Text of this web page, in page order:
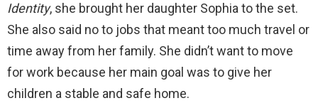
Identity, she brought her daughter Sophia to the set.
She also said no to jobs that meant too much travel or
time away from her family. She didn’t want to move
for work because her main goal was to give her
children a stable and safe home.